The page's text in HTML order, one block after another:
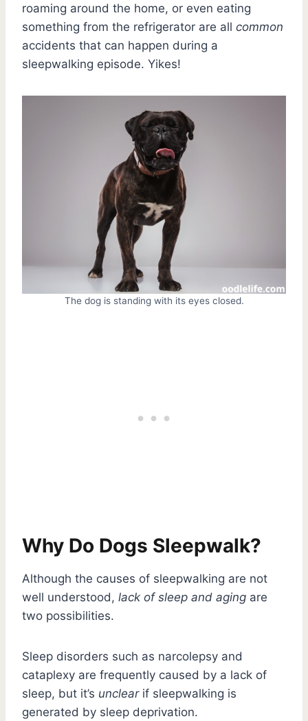
roaming around the home, or even eating
something from the refrigerator are all common
accidents that can happen during a
sleepwalking episode. Yikes!
The dog is standing with its eyes closed.
Why Do Dogs Sleepwalk?
Although the causes of sleepwalking are not
well understood, lack of sleep and aging are
two possibilities.
Sleep disorders such as narcolepsy and
cataplexy are frequently caused by a lack of
sleep, but it’s unclear if sleepwalking is
generated by sleep deprivation.